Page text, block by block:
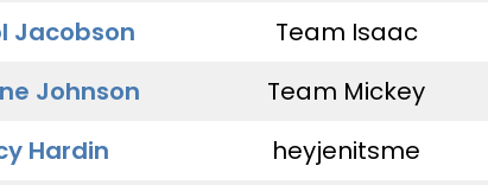
Jacobson Team Isaac
Johnson Team Mickey
Hardin heyjenitsme